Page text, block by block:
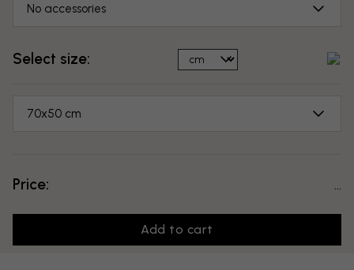
No accessories
Select size:
70x50 cm
Price:
Add to cart